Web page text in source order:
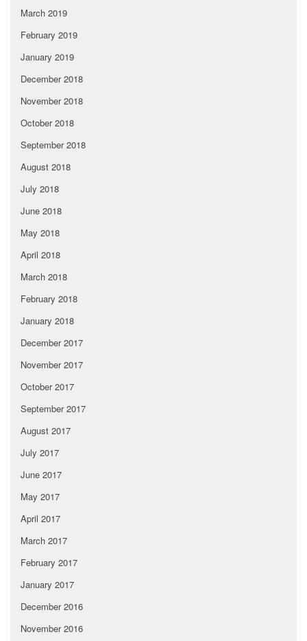
March 2019
February 2019
January 2019
December 2018
November 2018
October 2018
September 2018
August 2018
July 2018
June 2018
May 2018
April 2018
March 2018
February 2018
January 2018
December 2017
November 2017
October 2017
September 2017
August 2017
July 2017
June 2017
May 2017
April 2017
March 2017
February 2017
January 2017
December 2016
November 2016